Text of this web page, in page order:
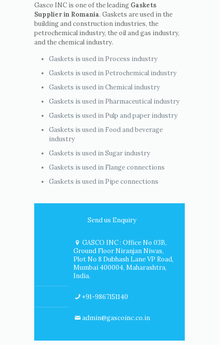
Gasco INC is one of the leading Gaskets
Supplier in Romania. Gaskets are used in the
building and construction industries, the
petrochemical industry, the oil and gas industry,
and the chemical industry.
Gaskets is used in Process industry
Gaskets is used in Petrochemical industry
Gaskets is used in Chemical industry
Gaskets is used in Pharmaceutical industry
Gaskets is used in Pulp and paper industry
Gaskets is used in Food and beverage
industry
Gaskets is used in Sugar industry
Gaskets is used in Flange connections
Gaskets is used in Pipe connections
Send us Enquiry
GASCO INC : Office No 03B,
Ground Floor Niranjan Niwas,
Plot No 8 Dubhash Lane VP Road,
Mumbai 400004, Maharashtra,
India.
+91-9867151140
admin@gascoinc.co.in